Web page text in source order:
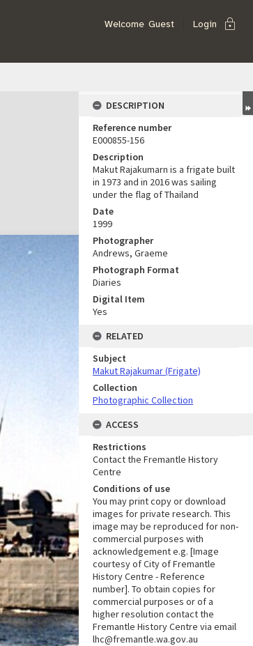
Welcome Guest Login lock
DESCRIPTION
Reference number
E000855-156
Description
Makut Rajakumarn is a frigate built
in 1973 and in 2016 was sailing
under the flag of Thailand
Date
1999
Photographer
Andrews, Graeme
Photograph Format
Diaries
Digital Item
Yes
RELATED
Subject
Makut Rajakumar (Frigate)
Collection
Photographic Collection
ACCESS
Restrictions
Contact the Fremantle History
Centre
Conditions of use
You may print copy or download
images for private research. This
image may be reproduced for non-
commercial purposes with
acknowledgement e.g. [Image
courtesy of City of Fremantle
History Centre - Reference
number]. To obtain copies for
commercial purposes or of a
higher resolution contact the
Fremantle History Centre via email
lhc@fremantle.wa.gov.au